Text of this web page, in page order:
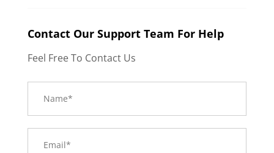
Contact Our Support Team For Help
Feel Free To Contact Us